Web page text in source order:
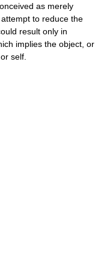
as merely
to reduce the
result only in
implies the object, or
self.